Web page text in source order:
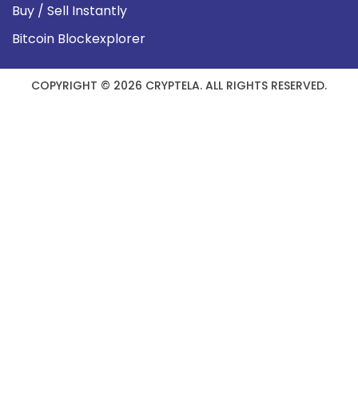
Buy / Sell Instantly
Bitcoin Blockexplorer
COPYRIGHT © 2026 CRYPTELA. ALL RIGHTS RESERVED.